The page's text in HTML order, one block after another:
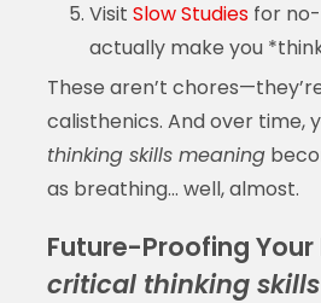
Visit Slow Studiesfor no-
actually make you
These aren’t
calisthenics. And over time,
thinking skills meaning
as breathing... well, almost.
Future-Proofing
critical thinking